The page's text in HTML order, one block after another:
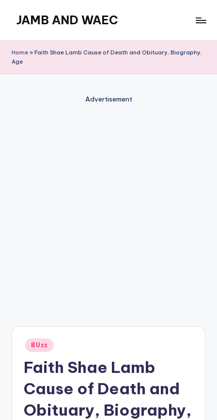
content
JAMB AND WAEC
Site
Home » Faith Shae Lamb Cause of Death and Obituary, Biography,
Age
Advertisement
Posted
in
BUzz
Faith Shae Lamb
Cause of Death and
Obituary, Biography,